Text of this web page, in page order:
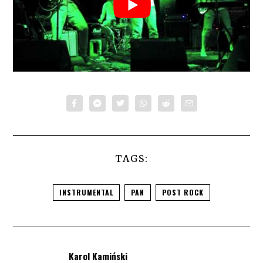
TAGS:
INSTRUMENTAL PAN POST ROCK
Karol Kamiński